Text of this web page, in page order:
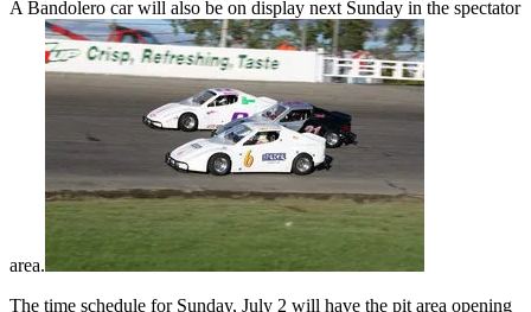
A Bandolero car will also be on display next Sunday in the spectator
area.
The time schedule for Sunday, July 2 will have the pit area opening